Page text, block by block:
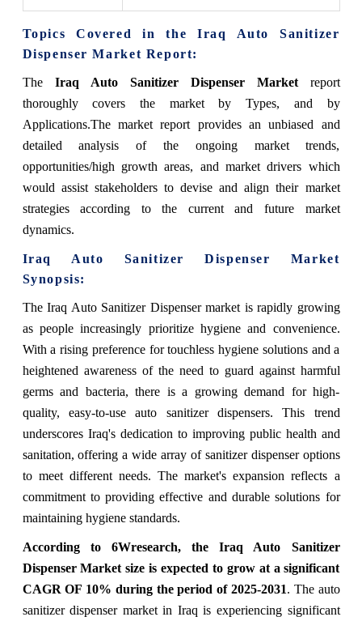
Topics Covered in the Iraq Auto Sanitizer
Dispenser Market Report:
The Iraq Auto Sanitizer Dispenser Marketreport
thoroughly covers the market by Types, and by
Applications.The market report provides an unbiased and
detailed analysis of the ongoing market trends,
opportunities/high growth areas, and market drivers which
would assist stakeholders to devise and align their market
strategies according to the current and future market
dynamics.
Iraq Auto Sanitizer Dispenser Market
Synopsis:
The Iraq Auto Sanitizer Dispenser market is rapidly growing
as people increasingly prioritize hygiene and convenience.
With a rising preference for touchless hygiene solutions and a
heightened awareness of the need to guard against harmful
germs and bacteria, there is a growing demand for high-
quality, easy-to-use auto sanitizer dispensers. This trend
underscores Iraq's dedication to improving public health and
sanitation, offering a wide array of sanitizer dispenser options
to meet different needs. The market's expansion reflects a
commitment to providing effective and durable solutions for
maintaining hygiene standards.
According to 6Wresearch, the Iraq Auto Sanitizer
Dispenser Market size is expected to grow at a significant
CAGR OF 10% during the period of 2025-2031. The auto
sanitizer dispenser market in Iraq is experiencing significant